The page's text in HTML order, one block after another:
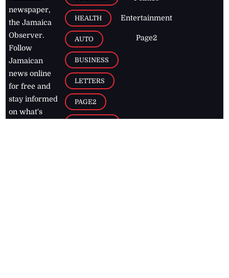
newspaper,
the Jamaica
Observer.
Follow
Jamaican
news online
for free and
stay informed
on what's
HEALTH
AUTO
BUSINESS
LETTERS
PAGE2
Entertainment
Page2